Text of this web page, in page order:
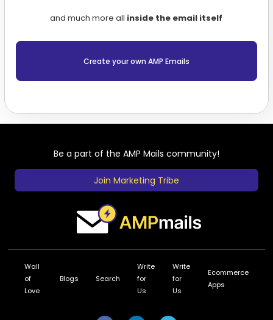
and much more all inside the email itself
Create your own AMP Emails
Be a part of the AMP Mails community!
Join Marketing Tribe
Wall
of
Love
Blogs Search
Write
for
Us
Write
for
Us
Ecommerce
Apps